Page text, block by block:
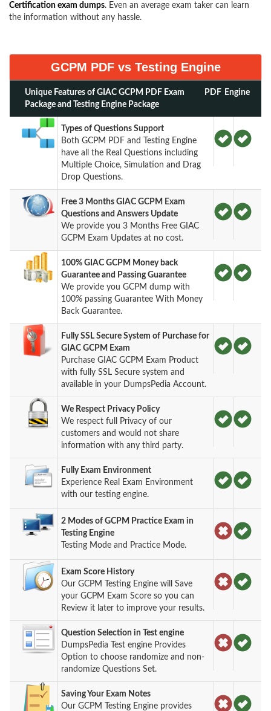
Certification exam dumps. Even an average exam taker can learn
the information without any hassle.
GCPM PDF vs Testing Engine
Unique Features of GIAC GCPM PDF Exam
Package and Testing Engine Package
PDF Engine
Types of Questions Support
Both GCPM PDF and Testing Engine
have all the Real Questions including
Multiple Choice, Simulation and Drag
Drop Questions.
Free 3 Months GIAC GCPM Exam
Questions and Answers Update
We provide you 3 Months Free GIAC
GCPM Exam Updates at no cost.
100% GIAC GCPM Money back
Guarantee and Passing Guarantee
We provide you GCPM dump with
100% passing Guarantee With Money
Back Guarantee.
Fully SSL Secure System of Purchase for
GIAC GCPM Exam
Purchase GIAC GCPM Exam Product
with fully SSL Secure system and
available in your DumpsPedia Account.
We Respect Privacy Policy
We respect full Privacy of our
customers and would not share
information with any third party.
Fully Exam Environment
Experience Real Exam Environment
with our testing engine.
2 Modes of GCPM Practice Exam in
Testing Engine
Testing Mode and Practice Mode.
Exam Score History
Our GCPM Testing Engine will Save
your GCPM Exam Score so you can
Review it later to improve your results.
Question Selection in Test engine
DumpsPedia Test engine Provides
Option to choose randomize and non-
randomize Questions Set.
Saving Your Exam Notes
Our GCPM Testing Engine provides